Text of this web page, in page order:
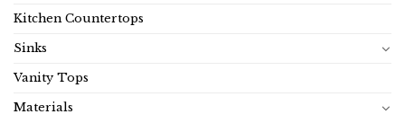
Kitchen Countertops
Sinks
Vanity Tops
Materials